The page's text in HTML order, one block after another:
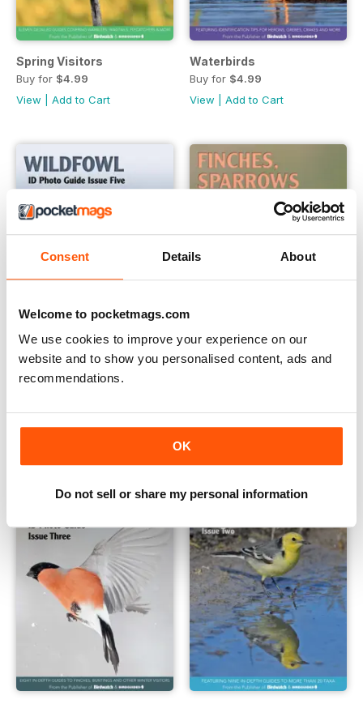
Consent Details About
Welcome to pocketmags.com
We use cookies to improve your experience on our
website and to show you personalised content, ads and
recommendations.
OK
Do not sell or share my personal information
Spring Visitors
Buy for $4.99
View
Add to Cart
Waterbirds
Buy for $4.99
View
Add to Cart
Wildfowl
View|Add to Cart
View|Add to Cart